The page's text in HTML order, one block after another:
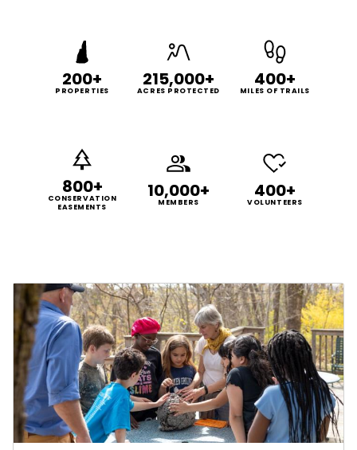
200+
PROPERTIES
215,000+
ACRES PROTECTED
400+
MILES OF TRAILS
800+
CONSERVATION
EASEMENTS
10,000+
MEMBERS
400+
VOLUNTEERS